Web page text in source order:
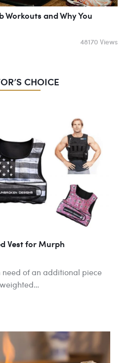
Workouts and Why You
48170 Views
CHOICE
Vest for Murph
need of an additional piece